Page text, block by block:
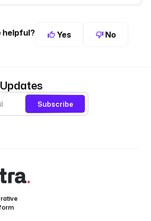
helpful? Yes No
Subscribe